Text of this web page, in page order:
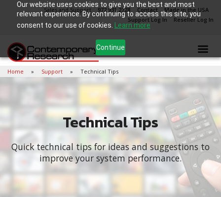
Our website uses cookies to give you the best and most
relevant experience. By continuing to access this site, you
consent to our use of cookies.
Learn more
Continue
Sales and Support 972.931.2728 Contact
Made in the USA
Support Log In
Reseller Log In
Home Support Technical Tips
Technical Tips
Quick technical tips for ideas and suggestions to
improve your system performance.